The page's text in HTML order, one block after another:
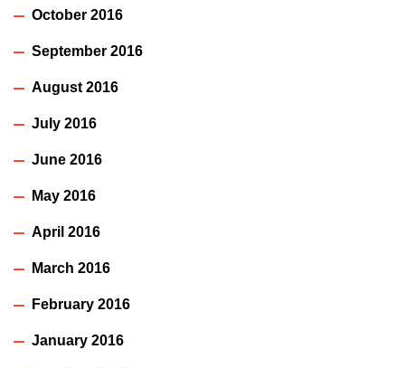
October 2016
September 2016
August 2016
July 2016
June 2016
May 2016
April 2016
March 2016
February 2016
January 2016